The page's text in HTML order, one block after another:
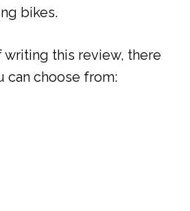
bikes.
this review, there
can choose from: